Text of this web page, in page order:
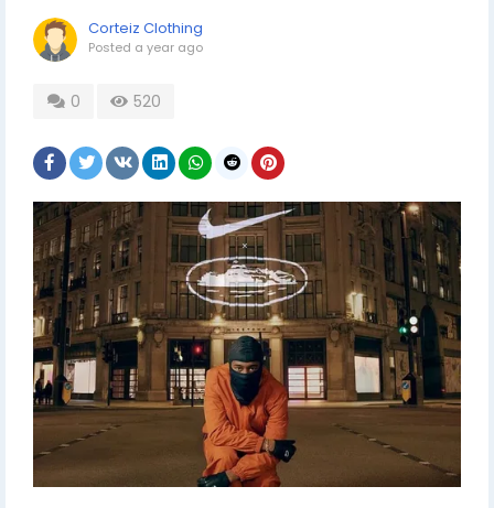
Corteiz Clothing
Posted a year ago
0 520